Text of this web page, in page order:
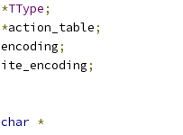
*TType;
*action_table;
;
;
char *